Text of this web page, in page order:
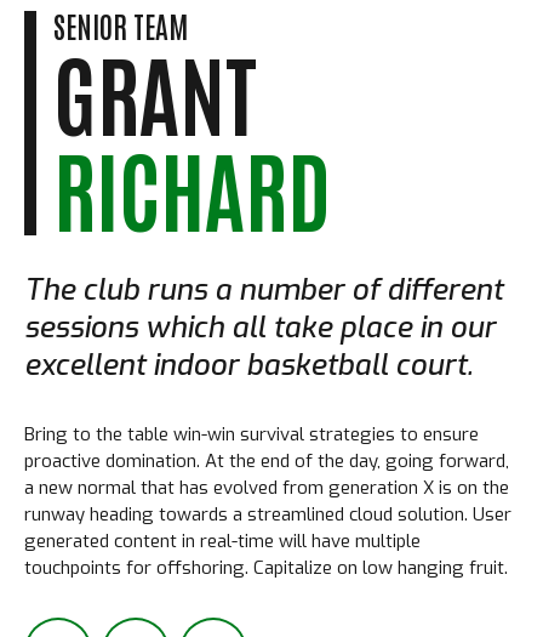
SENIOR TEAM
GRANT
RICHARD
The club runs a number of different
sessions which all take place in our
excellent indoor basketball court.
Bring to the table win-win survival strategies to ensure
proactive domination. At the end of the day, going forward,
a new normal that has evolved from generation X is on the
runway heading towards a streamlined cloud solution. User
generated content in real-time will have multiple
touchpoints for offshoring. Capitalize on low hanging fruit.